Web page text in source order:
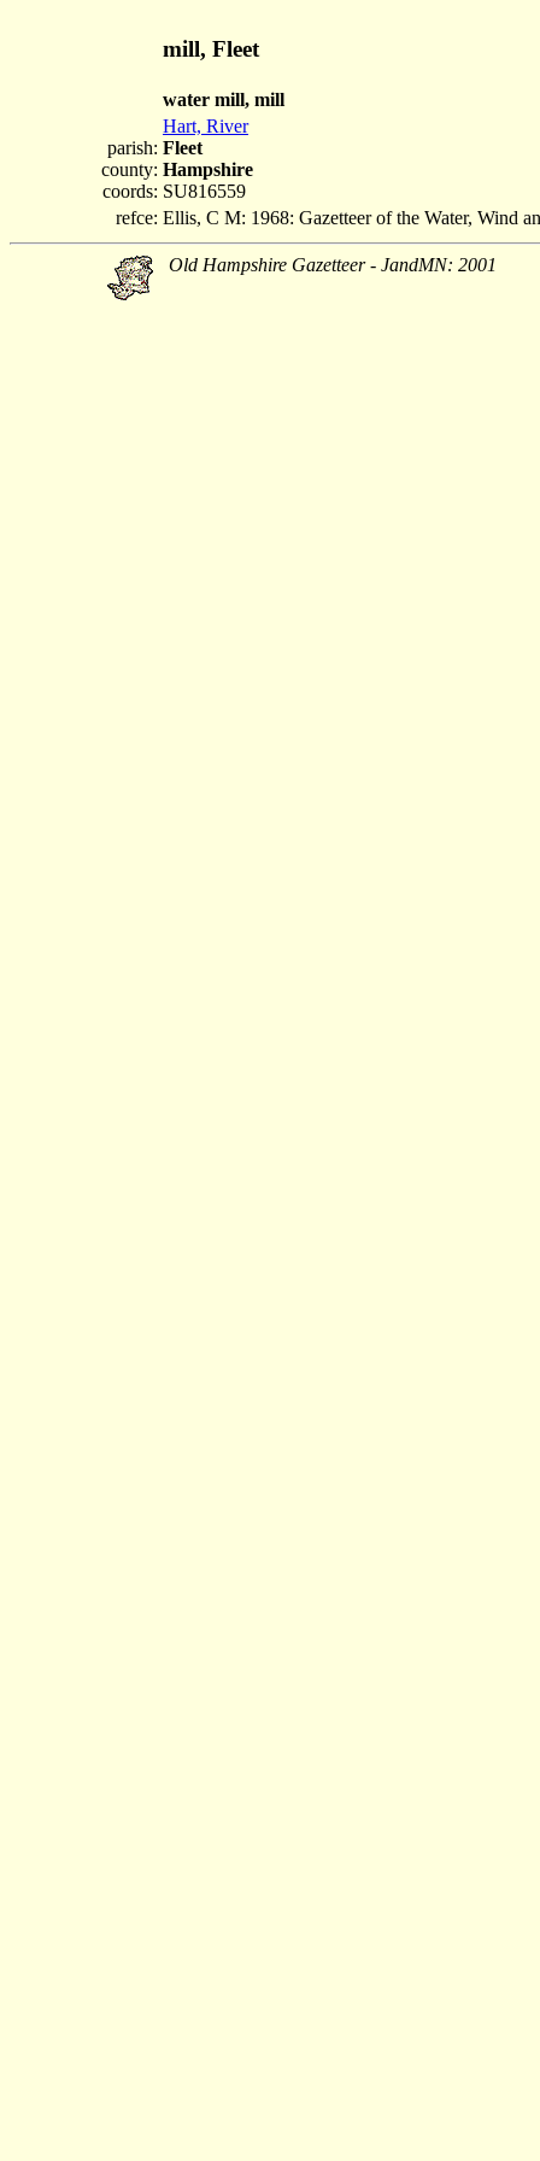
mill, Fleet
water mill, mill
parish:
county:
coords:
Hart, River
Fleet
Hampshire
SU816559
refce: Ellis, C M: 1968: Gazetteer of the Water, Wind
Old Hampshire Gazetteer - JandMN: 2001